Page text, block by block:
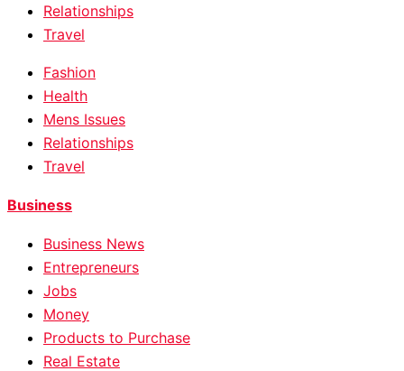
Relationships
Travel
Fashion
Health
Mens Issues
Relationships
Travel
Business
Business News
Entrepreneurs
Jobs
Money
Products to Purchase
Real Estate